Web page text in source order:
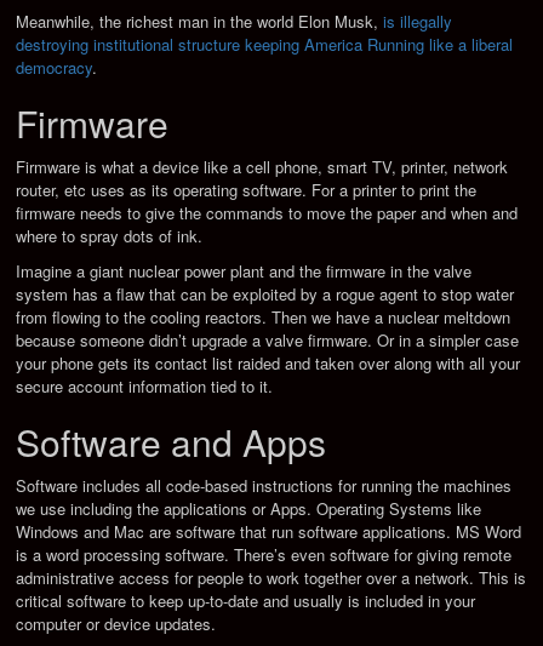
Meanwhile, the richest man in the world Elon Musk, is illegally
destroying institutional structure keeping America Running like a liberal
democracy.
Firmware
Firmware is what a device like a cell phone, smart TV, printer, network
router, etc uses as its operating software. For a printer to print the
firmware needs to give the commands to move the paper and when and
where to spray dots of ink.
Imagine a giant nuclear power plant and the firmware in the valve
system has a flaw that can be exploited by a rogue agent to stop water
from flowing to the cooling reactors. Then we have a nuclear meltdown
because someone didn’t upgrade a valve firmware. Or in a simpler case
your phone gets its contact list raided and taken over along with all your
secure account information tied to it.
Software and Apps
Software includes all code-based instructions for running the machines
we use including the applications or Apps. Operating Systems like
Windows and Mac are software that run software applications. MS Word
is a word processing software. There’s even software for giving remote
administrative access for people to work together over a network. This is
critical software to keep up-to-date and usually is included in your
computer or device updates.